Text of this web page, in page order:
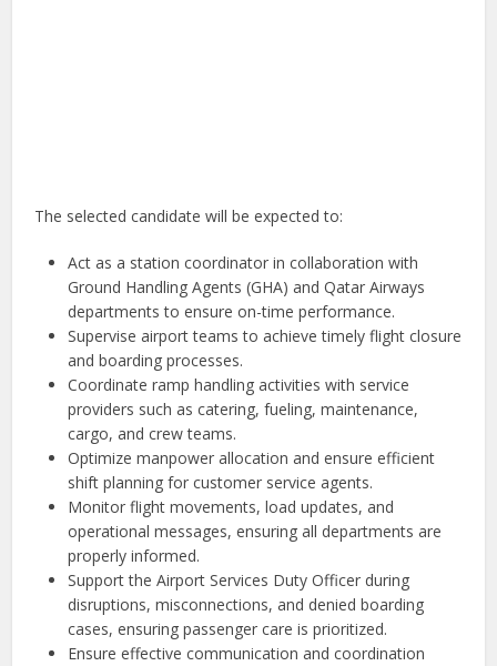
The selected candidate will be expected to:
Act as a station coordinator in collaboration with
Ground Handling Agents (GHA) and Qatar Airways
departments to ensure on-time performance.
Supervise airport teams to achieve timely flight closure
and boarding processes.
Coordinate ramp handling activities with service
providers such as catering, fueling, maintenance,
cargo, and crew teams.
Optimize manpower allocation and ensure efficient
shift planning for customer service agents.
Monitor flight movements, load updates, and
operational messages, ensuring all departments are
properly informed.
Support the Airport Services Duty Officer during
disruptions, misconnections, and denied boarding
cases, ensuring passenger care is prioritized.
Ensure effective communication and coordination